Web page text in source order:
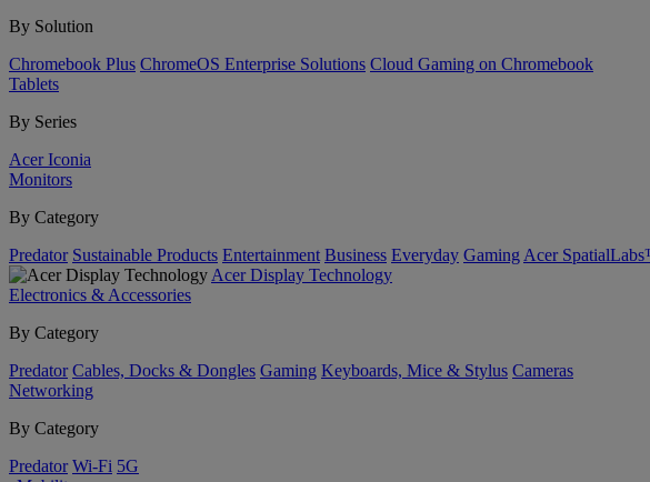
By Solution
Chromebook Plus ChromeOS Enterprise Solutions Cloud Gaming on Chromebook
Tablets
By Series
Acer Iconia
Monitors
By Category
Predator Sustainable Products Entertainment Business Everyday Gaming Acer
Acer Display Technology
Electronics & Accessories
By Category
Predator Cables, Docks & Dongles Gaming Keyboards, Mice & Stylus Cameras
Networking
By Category
Predator Wi-Fi 5G